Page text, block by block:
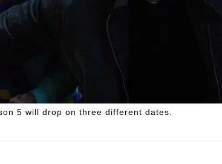
5 will drop on three different dates.